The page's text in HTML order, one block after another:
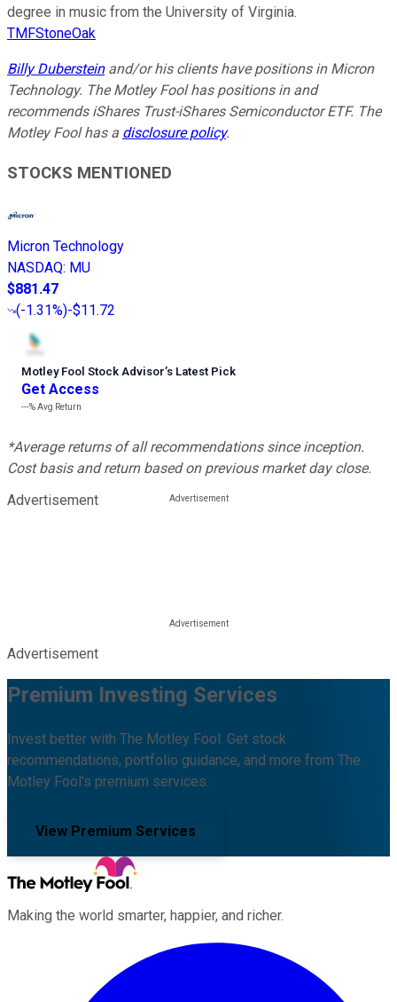
degree in music from the University of Virginia.
TMFStoneOak
Billy Dubersteinand/or his clients have positions in Micron
Technology. The Motley Fool has positions in and
recommends iShares Trust-iShares Semiconductor ETF. The
Motley Fool has a disclosure policy.
STOCKS MENTIONED
Micron Technology
NASDAQ: MU
$881.47
(-1.31%)-$11.72
Motley Fool Stock Advisor’s Latest Pick
Get Access
---%Avg Return
*Average returns of all recommendations since inception.
Cost basis and return based on previous market day close.
Advertisement
Advertisement
Premium Investing Services
Invest better with The Motley Fool. Get stock
recommendations, portfolio guidance, and more from The
Motley Fool's premium services.
View Premium Services
Making the world smarter, happier, and richer.